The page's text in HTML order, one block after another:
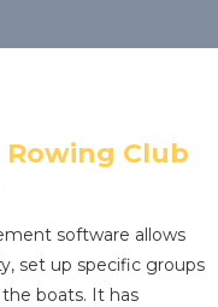
Club
software allows
set up specific groups
boats. It has